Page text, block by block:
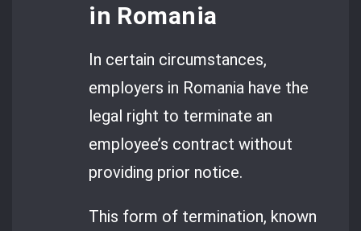
in Romania
In certain circumstances,
employers in Romania have the
legal right to terminate an
employee’s contract without
providing prior notice.
This form of termination, known